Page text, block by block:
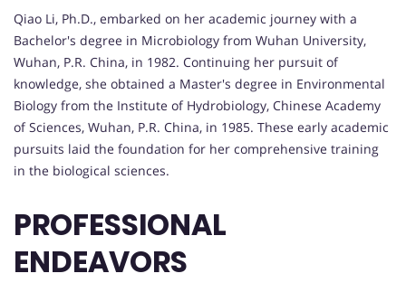
Qiao Li, Ph.D., embarked on her academic journey with a
Bachelor's degree in Microbiology from Wuhan University,
Wuhan, P.R. China, in 1982. Continuing her pursuit of
knowledge, she obtained a Master's degree in Environmental
Biology from the Institute of Hydrobiology, Chinese Academy
of Sciences, Wuhan, P.R. China, in 1985. These early academic
pursuits laid the foundation for her comprehensive training
in the biological sciences.
PROFESSIONAL
ENDEAVORS